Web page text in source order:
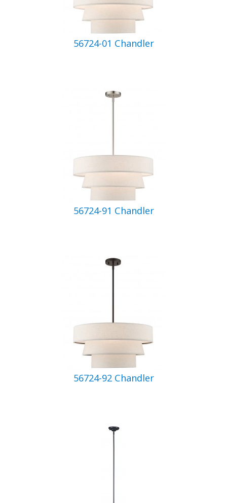
56724-01 Chandler
56724-91 Chandler
56724-92 Chandler